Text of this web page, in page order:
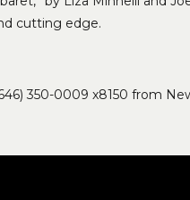
cutting edge.
350-0009 x8150 from